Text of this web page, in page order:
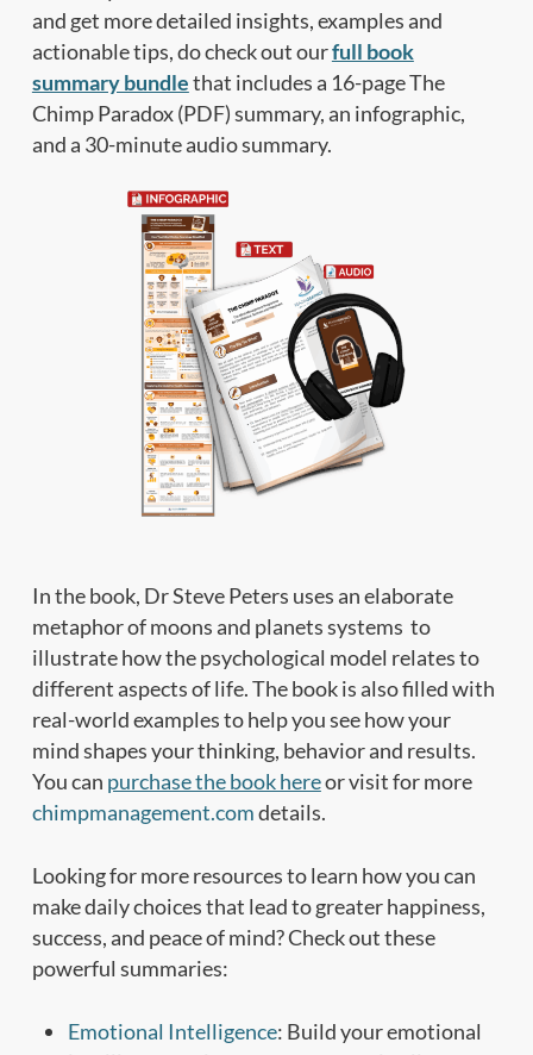
and get more detailed insights, examples and
actionable tips, do check out ourfull book
summary bundlethat includes a 16-page The
Chimp Paradox (PDF) summary, an infographic,
and a 30-minute audio summary.
In the book, Dr Steve Peters uses an elaborate
metaphor of moons and planets systems to
illustrate how the psychological model relates to
different aspects of life. The book is also filled with
real-world examples to help you see how your
mind shapes your thinking, behavior and results.
You can purchase the book hereor visit for more
chimpmanagement.comdetails.
Looking for more resources to learn how you can
make daily choices that lead to greater happiness,
success, and peace of mind? Check out these
powerful summaries:
Emotional Intelligence: Build your emotional